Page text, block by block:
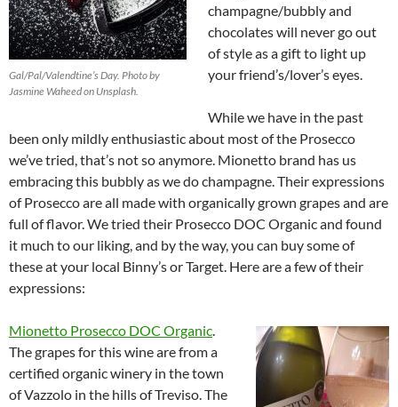
Gal/Pal/Valendtine’s Day. Photo by
Jasmine Waheed on Unsplash.
champagne/bubbly and
chocolates will never go out
of style as a gift to light up
your friend’s/lover’s eyes.
While we have in the past
been only mildly enthusiastic about most of the Prosecco
we’ve tried, that’s not so anymore. Mionetto brand has us
embracing this bubbly as we do champagne. Their expressions
of Prosecco are all made with organically grown grapes and are
full of flavor. We tried their Prosecco DOC Organic and found
it much to our liking, and by the way, you can buy some of
these at your local Binny’s or Target. Here are a few of their
expressions:
Mionetto Prosecco DOC Organic.
The grapes for this wine are from a
certified organic winery in the town
of Vazzolo in the hills of Treviso. The